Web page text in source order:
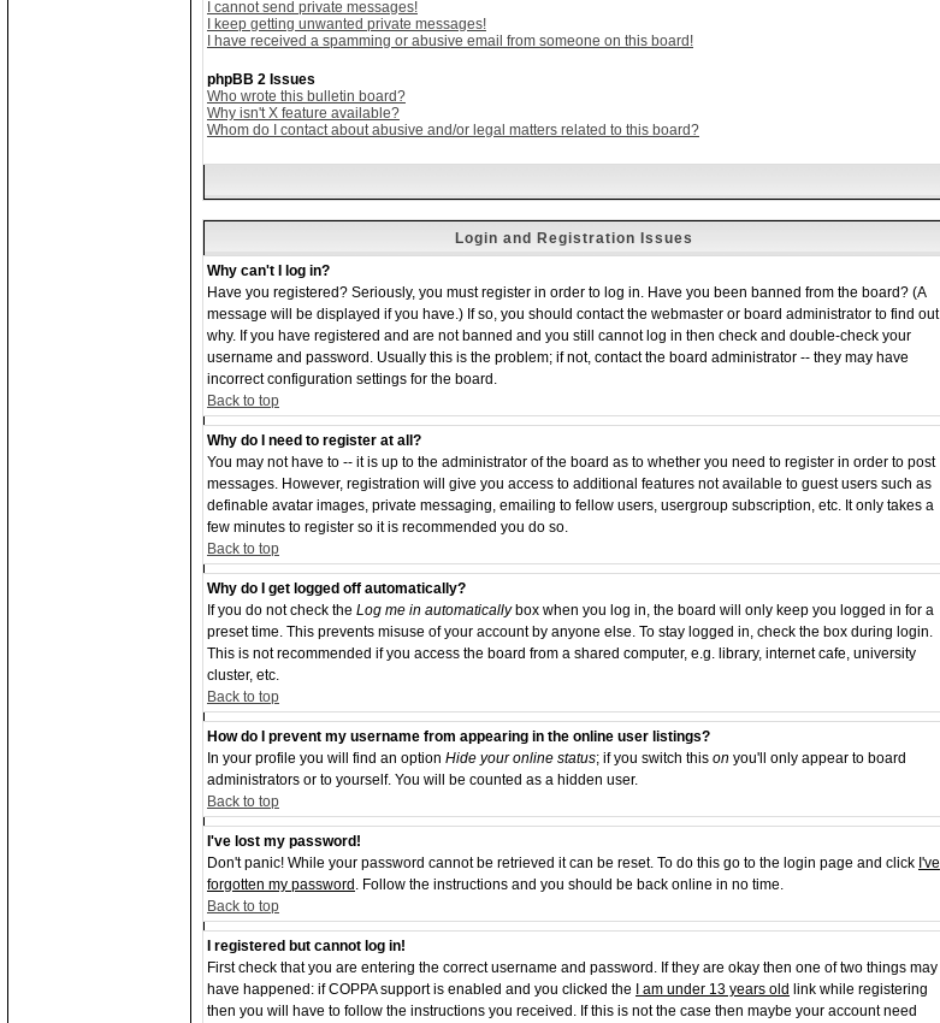
I cannot send private messages!
I keep getting unwanted private messages!
I have received a spamming or abusive email from someone on this board!
phpBB 2 Issues
Who wrote this bulletin board?
Why isn't X feature available?
Whom do I contact about abusive and/or legal matters related to this board?
Login and Registration Issues
Why can't I log in?
Have you registered? Seriously, you must register in order to log in. Have you been banned from the board? (A
message will be displayed if you have.) If so, you should contact the webmaster or board administrator to find out
why. If you have registered and are not banned and you still cannot log in then check and double-check your
username and password. Usually this is the problem; if not, contact the board administrator -- they may have
incorrect configuration settings for the board.
Back to top
Why do I need to register at all?
You may not have to -- it is up to the administrator of the board as to whether you need to register in order to post
messages. However, registration will give you access to additional features not available to guest users such as
definable avatar images, private messaging, emailing to fellow users, usergroup subscription, etc. It only takes a
few minutes to register so it is recommended you do so.
Back to top
Why do I get logged off automatically?
If you do not check the Log me in automaticallybox when you log in, the board will only keep you logged in for a
preset time. This prevents misuse of your account by anyone else. To stay logged in, check the box during login.
This is not recommended if you access the board from a shared computer, e.g. library, internet cafe, university
cluster, etc.
Back to top
How do I prevent my username from appearing in the online user listings?
In your profile you will find an option Hide your online status; if you switch this on you'll only appear to board
administrators or to yourself. You will be counted as a hidden user.
Back to top
I've lost my password!
Don't panic! While your password cannot be retrieved it can be reset. To do this go to the login page and click I've
forgotten my password . Follow the instructions and you should be back online in no time.
Back to top
I registered but cannot log in!
First check that you are entering the correct username and password. If they are okay then one of two things may
have happened: if COPPA support is enabled and you clicked the
I am under 13 years old link while registering
then you will have to follow the instructions you received. If this is not the case then maybe your account need